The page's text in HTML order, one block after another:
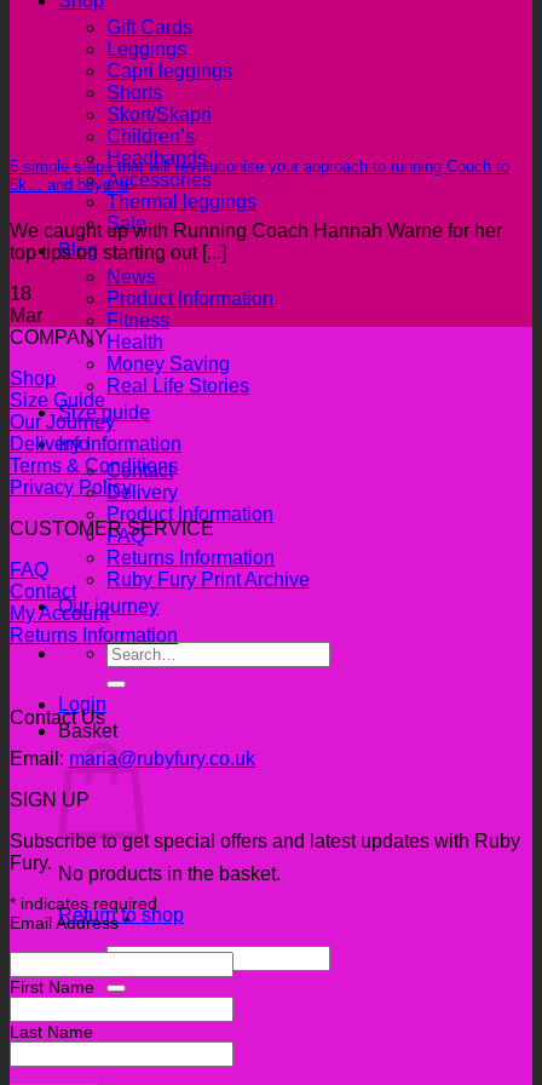
Gift Cards
Leggings
Capri leggings
Shorts
Skort/Skapri
Children’s
Headbands
Accessories
Thermal leggings
Sale
Blog
News
Product Information
Fitness
Health
Money Saving
Real Life Stories
Size guide
Info
Contact
Delivery
Product Information
FAQ
Returns Information
Ruby Fury Print Archive
Our journey
Search
for:
Login
Basket
No products in the basket.
Return to shop
Search
for:
5 simple steps that will revolutionise your approach to running Couch to
5k… and beyond
We caught up with Running Coach Hannah Warne for her
top tips on starting out [...]
18
Mar
COMPANY
Shop
Size Guide
Our Journey
Delivery Information
Terms & Conditions
Privacy Policy
CUSTOMER SERVICE
FAQ
Contact
My Account
Returns Information
Contact Us
Email: maria@rubyfury.co.uk
SIGN UP
Subscribe to get special offers and latest updates with Ruby
Fury.
* indicates required
Email Address*
First Name
Last Name